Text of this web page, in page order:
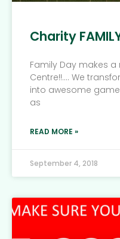
Charity
Family Day makes a
Centre!!…. We
into awesome
as
READ MORE »
September 4, 2018